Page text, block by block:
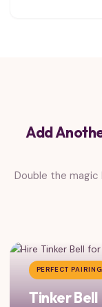
Add
Double the magic
PERFECT PAIRING
Tinker Bell